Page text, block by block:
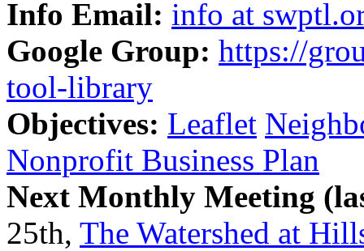
Info Email: info at
Google Group: https://
tool-library
Objectives: Leaflet
Nonprofit Business Plan
Next Monthly Meeting
25th, The Watershed at